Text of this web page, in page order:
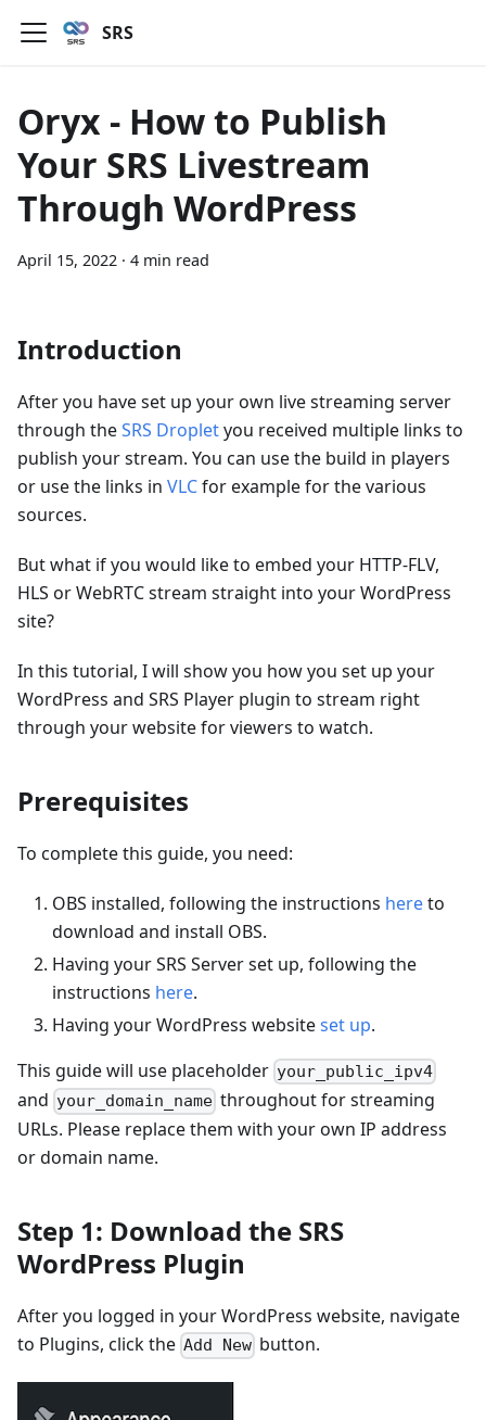
SRS
Oryx - How to Publish
Your SRS Livestream
Through WordPress
April 15, 2022 · 4 min read
Introduction
After you have set up your own live streaming server
through theSRS Dropletyou received multiple links to
publish your stream. You can use the build in players
or use the links in VLCfor example for the various
sources.
But what if you would like to embed your HTTP-FLV,
HLS or WebRTC stream straight into your WordPress
site?
In this tutorial, I will show you how you set up your
WordPress and SRS Player plugin to stream right
through your website for viewers to watch.
Prerequisites
To complete this guide, you need:
OBS installed, following the instructions hereto
download and install OBS.
Having your SRS Server set up, following the
instructions here.
Having your WordPress websiteset up.
This guide will use placeholder your_public_ipv4
and your_domain_name throughout for streaming
URLs. Please replace them with your own IP address
or domain name.
Step 1: Download the SRS
WordPress Plugin
After you logged in your WordPress website, navigate
to Plugins, click the Add New button.